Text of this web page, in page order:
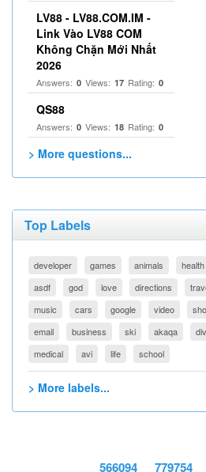
LV88 - LV88.COM.IM -
Link Vào LV88 COM
Không Chặn Mới Nhất
2026
Answers: 0 Views: 17 Rating: 0
QS88
Answers: 0 Views: 18 Rating: 0
> More questions...
Top Labels
developer games animals health
asdf
god love directions
music
cars google video
email
business ski akaqa
medical
avi life school
> More labels...
566094 779754